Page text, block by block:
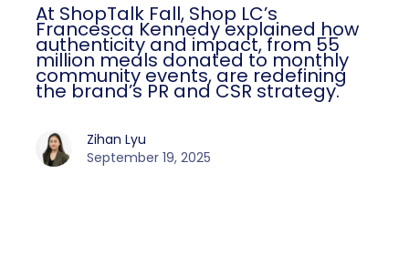
At ShopTalk Fall, Shop LC’s
Francesca Kennedy explained how
authenticity and impact, from 55
million meals donated to monthly
community events, are redefining
the brand’s PR and CSR strategy.
Zihan Lyu
September 19, 2025